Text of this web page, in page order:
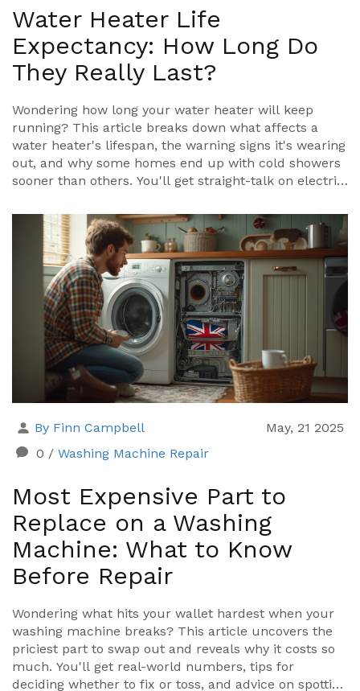
Water Heater Life
Expectancy: How Long Do
They Really Last?
Wondering how long your water heater will keep
running? This article breaks down what affects a
water heater's lifespan, the warning signs it's wearing
out, and why some homes end up with cold showers
sooner than others. You'll get straight-talk on electric
your tank, and when it's smarter to swap out instead
of repair. Get the facts, practical tips, and avoid the
mistakes that cost you money.
By Finn Campbell
May, 21 2025
0 / Washing Machine Repair
Most Expensive Part to
Replace on a Washing
Machine: What to Know
Before Repair
Wondering what hits your wallet hardest when your
washing machine breaks? This article uncovers the
priciest part to swap out and reveals why it costs so
much. You'll get real-world numbers, tips for
deciding whether to fix or toss, and advice on spotting